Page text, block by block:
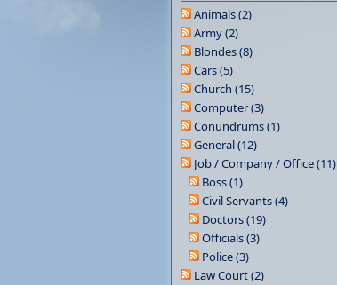
Animals (2)
Army (2)
Blondes (8)
Cars (5)
Church (15)
Computer (3)
Conundrums (1)
General (12)
Job / Company / Office (11)
Boss (1)
Civil Servants (4)
Doctors (19)
Officials (3)
Police (3)
Law Court (2)